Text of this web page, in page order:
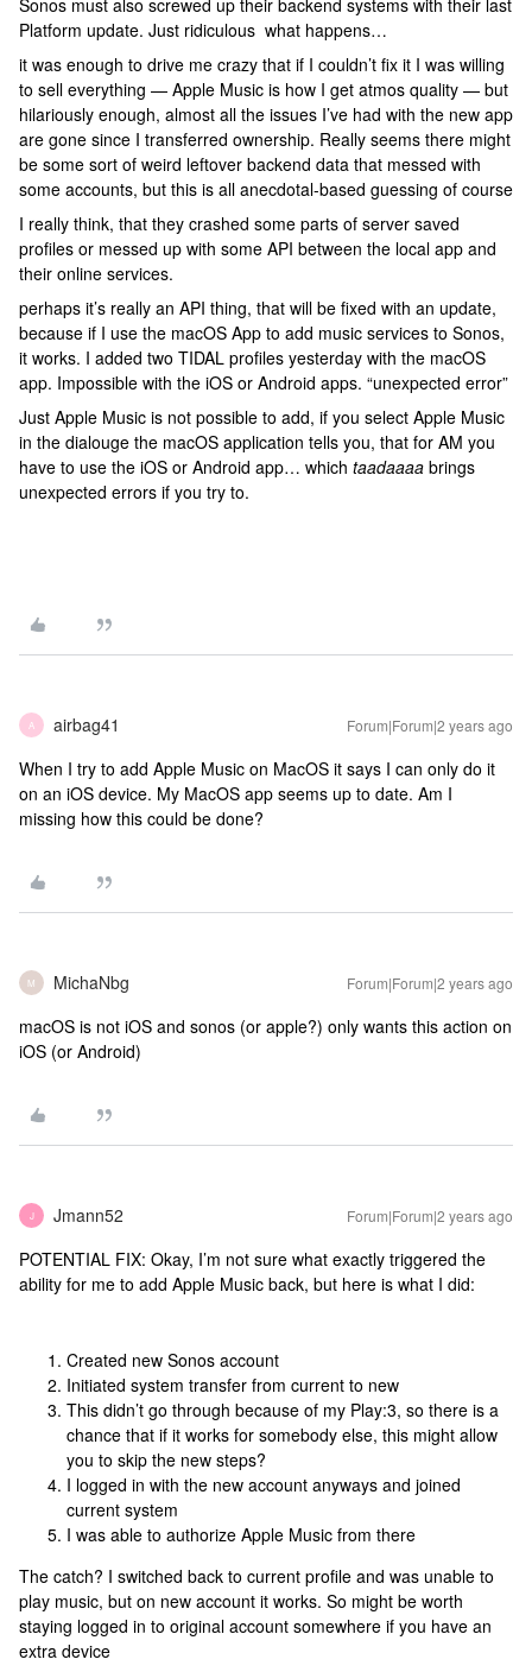
Sonos must also screwed up their backend systems with their last
Platform update. Just ridiculous what happens…
it was enough to drive me crazy that if I couldn’t fix it I was willing
to sell everything — Apple Music is how I get atmos quality — but
hilariously enough, almost all the issues I’ve had with the new app
are gone since I transferred ownership. Really seems there might
be some sort of weird leftover backend data that messed with
some accounts, but this is all anecdotal-based guessing of course
I really think, that they crashed some parts of server saved
profiles or messed up with some API between the local app and
their online services.
perhaps it’s really an API thing, that will be fixed with an update,
because if I use the macOS App to add music services to Sonos,
it works. I added two TIDAL profiles yesterday with the macOS
app. Impossible with the iOS or Android apps. “unexpected error”
Just Apple Music is not possible to add, if you select Apple Music
in the dialouge the macOS application tells you, that for AM you
have to use the iOS or Android app… which taadaaaa brings
unexpected errors if you try to.
A airbag41 Forum|Forum|2 years ago
When I try to add Apple Music on MacOS it says I can only do it
on an iOS device. My MacOS app seems up to date. Am I
missing how this could be done?
M MichaNbg Forum|Forum|2 years ago
macOS is not iOS and sonos (or apple?) only wants this action on
iOS (or Android)
J Jmann52 Forum|Forum|2 years ago
POTENTIAL FIX: Okay, I’m not sure what exactly triggered the
ability for me to add Apple Music back, but here is what I did:
Created new Sonos account
Initiated system transfer from current to new
This didn’t go through because of my Play:3, so there is a
chance that if it works for somebody else, this might allow
you to skip the new steps?
I logged in with the new account anyways and joined
current system
I was able to authorize Apple Music from there
The catch? I switched back to current profile and was unable to
play music, but on new account it works. So might be worth
staying logged in to original account somewhere if you have an
extra device